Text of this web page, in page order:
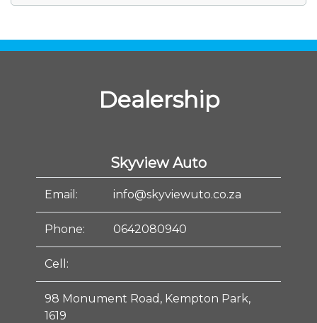
Dealership
Skyview Auto
Email: info@skyviewuto.co.za
Phone: 0642080940
Cell:
98 Monument Road, Kempton Park,
1619